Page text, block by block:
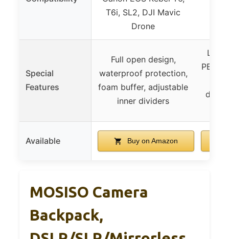
T6i, SL2, DJI Mavic
Drone
Special
Features
Full open design,
waterproof protection,
foam buffer, adjustable
inner dividers
PE
Available Buy on Amazon
MOSISO Camera
Backpack,